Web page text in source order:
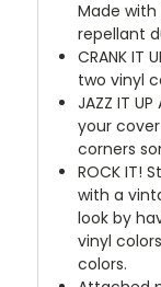
Made with
repellant
CRANK IT
two vinyl
JAZZ IT UP
your
corners
ROCK IT!
with a
look by
vinyl
colors.